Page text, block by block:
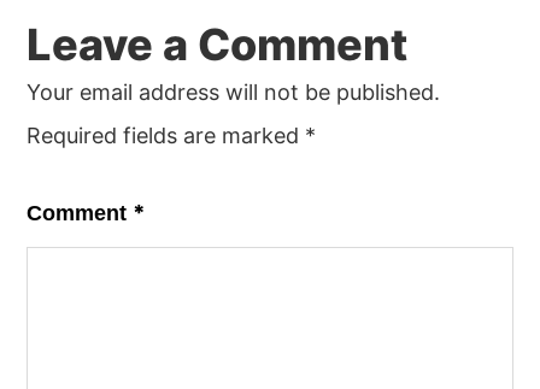
Leave a Comment
Your email address will not be published.
Required fields are marked *
Comment *